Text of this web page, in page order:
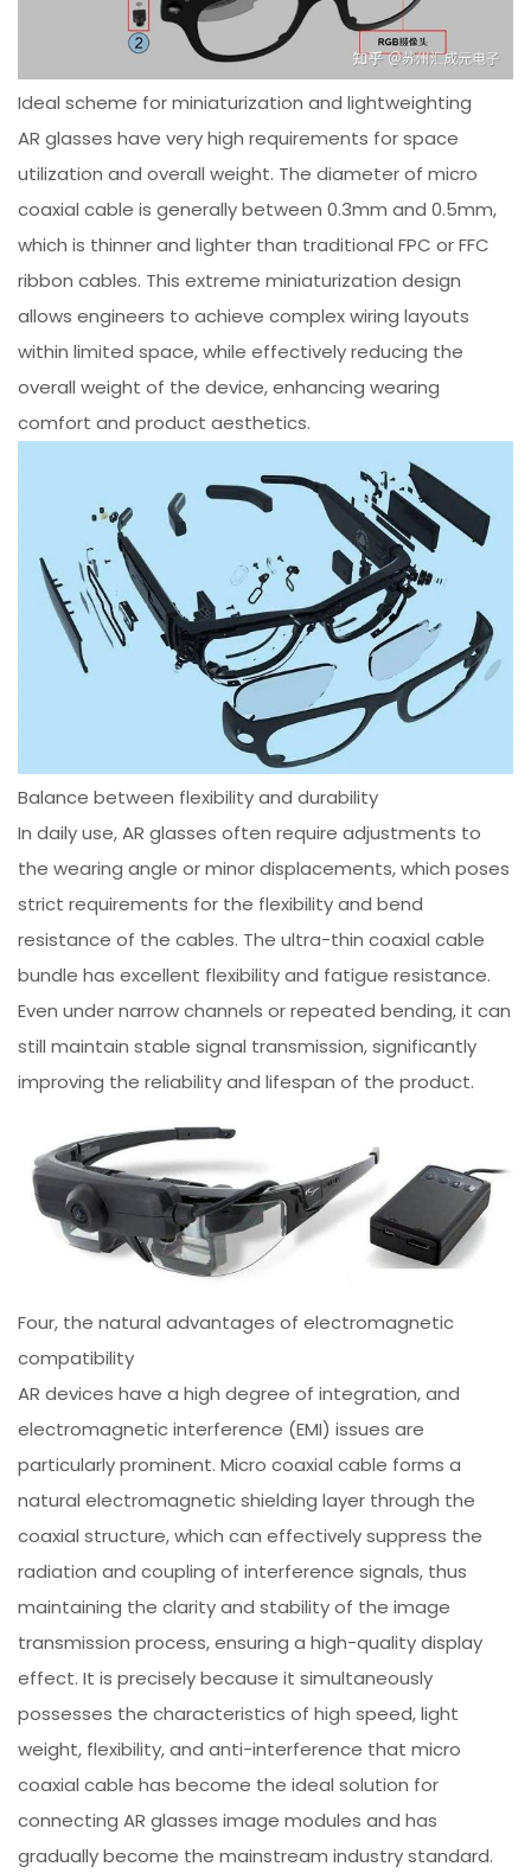
Ideal scheme for miniaturization and lightweighting
AR glasses have very high requirements for space
utilization and overall weight. The diameter of micro
coaxial cable is generally between 0.3mm and 0.5mm,
which is thinner and lighter than traditional FPC or FFC
ribbon cables. This extreme miniaturization design
allows engineers to achieve complex wiring layouts
within limited space, while effectively reducing the
overall weight of the device, enhancing wearing
comfort and product aesthetics.
Balance between flexibility and durability
In daily use, AR glasses often require adjustments to
the wearing angle or minor displacements, which poses
strict requirements for the flexibility and bend
resistance of the cables. The ultra-thin coaxial cable
bundle has excellent flexibility and fatigue resistance.
Even under narrow channels or repeated bending, it can
still maintain stable signal transmission, significantly
improving the reliability and lifespan of the product.
Four, the natural advantages of electromagnetic
compatibility
AR devices have a high degree of integration, and
electromagnetic interference (EMI) issues are
particularly prominent. Micro coaxial cable forms a
natural electromagnetic shielding layer through the
coaxial structure, which can effectively suppress the
radiation and coupling of interference signals, thus
maintaining the clarity and stability of the image
transmission process, ensuring a high-quality display
effect. It is precisely because it simultaneously
possesses the characteristics of high speed, light
weight, flexibility, and anti-interference that micro
coaxial cable has become the ideal solution for
connecting AR glasses image modules and has
gradually become the mainstream industry standard.